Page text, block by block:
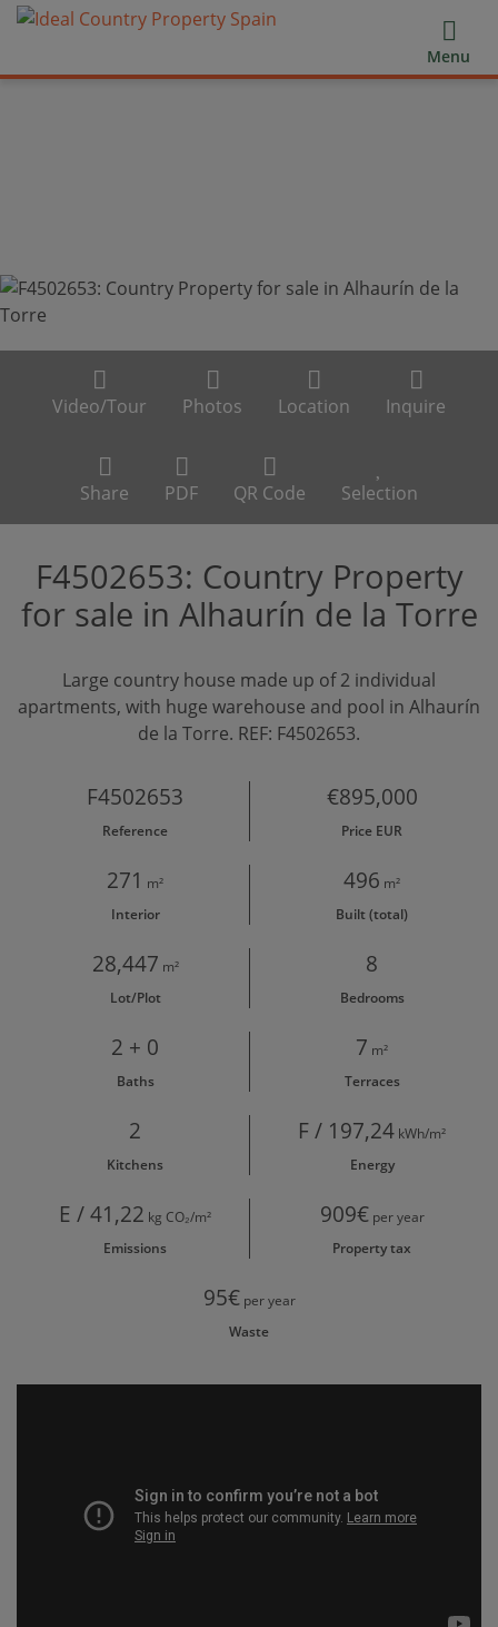
Menu
Video/Tour Photos Location Inquire
Share PDF QR Code Selection
F4502653: Country Property
for sale in Alhaurín de la Torre
Large country house made up of 2 individual
apartments, with huge warehouse and pool in Alhaurín
de la Torre. REF: F4502653.
F4502653
Reference
€895,000
Price EUR
271 m²
Interior
496 m²
Built (total)
28,447 m²
Lot/Plot
8
Bedrooms
2 + 0
Baths
7 m²
Terraces
2
Kitchens
F / 197,24 kWh/m²
Energy
E / 41,22 kg CO₂/m²
Emissions
909€ per year
Property tax
95€ per year
Waste